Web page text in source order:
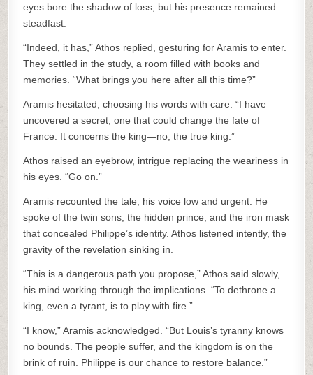
eyes bore the shadow of loss, but his presence remained
steadfast.
“Indeed, it has,” Athos replied, gesturing for Aramis to enter.
They settled in the study, a room filled with books and
memories. “What brings you here after all this time?”
Aramis hesitated, choosing his words with care. “I have
uncovered a secret, one that could change the fate of
France. It concerns the king—no, the true king.”
Athos raised an eyebrow, intrigue replacing the weariness in
his eyes. “Go on.”
Aramis recounted the tale, his voice low and urgent. He
spoke of the twin sons, the hidden prince, and the iron mask
that concealed Philippe’s identity. Athos listened intently, the
gravity of the revelation sinking in.
“This is a dangerous path you propose,” Athos said slowly,
his mind working through the implications. “To dethrone a
king, even a tyrant, is to play with fire.”
“I know,” Aramis acknowledged. “But Louis’s tyranny knows
no bounds. The people suffer, and the kingdom is on the
brink of ruin. Philippe is our chance to restore balance.”